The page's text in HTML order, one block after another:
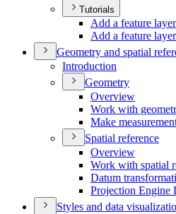
Tutorials
Add a feature layer
Add a feature
Geometry and spatial
Introduction
Geometry
Overview
Work with
Make
Spatial reference
Overview
Work with spatial
Datum
Projection Engine
Styles and data